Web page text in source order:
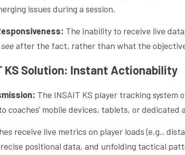
issues during a session.
The inability to receive live
see after the fact, rather than what the
KS Solution: Instant Actionability
The INSAIT KS player tracking system
coaches' mobile devices, tablets, or dedicated
receive live metrics on player loads (e.g.,
positional data, and unfolding tactical